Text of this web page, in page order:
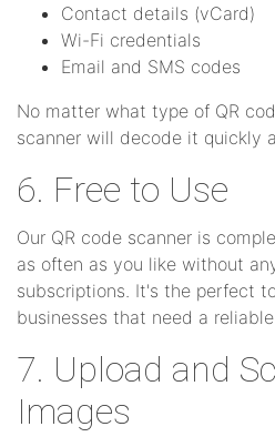
Contact details (vCard)
Wi-Fi credentials
Email and SMS codes
No matter what type of QR
scanner will decode it quickly
6. Free to Use
Our QR code scanner is
as often as you like without
subscriptions. It's the perfect
businesses that need a
7. Upload and
Images